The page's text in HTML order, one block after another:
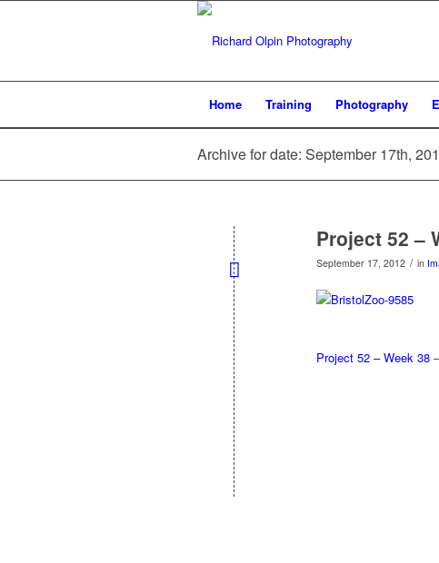
Home Training Photography
Archive for date: September 17th,
Project 52 –
September 17, 2012 / in
Project 52 – Week 38